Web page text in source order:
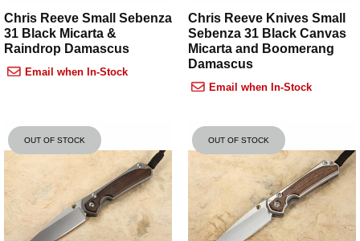
Chris Reeve Small Sebenza
31 Black Micarta &
Raindrop Damascus
Email when In-Stock
Chris Reeve Knives Small
Sebenza 31 Black Canvas
Micarta and Boomerang
Damascus
Email when In-Stock
OUT OF STOCK OUT OF STOCK